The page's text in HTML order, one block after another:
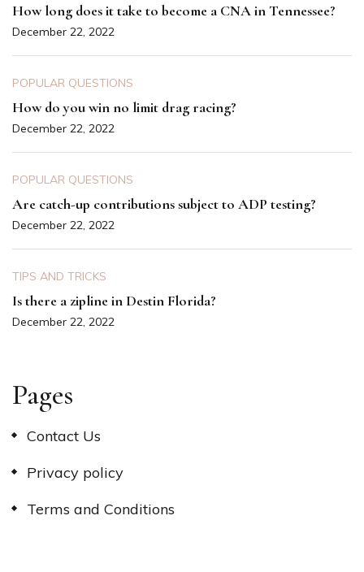
How long does it take to become a CNA in Tennessee?
December 22, 2022
POPULAR QUESTIONS
How do you win no limit drag racing?
December 22, 2022
POPULAR QUESTIONS
Are catch-up contributions subject to ADP testing?
December 22, 2022
TIPS AND TRICKS
Is there a zipline in Destin Florida?
December 22, 2022
Pages
Contact Us
Privacy policy
Terms and Conditions